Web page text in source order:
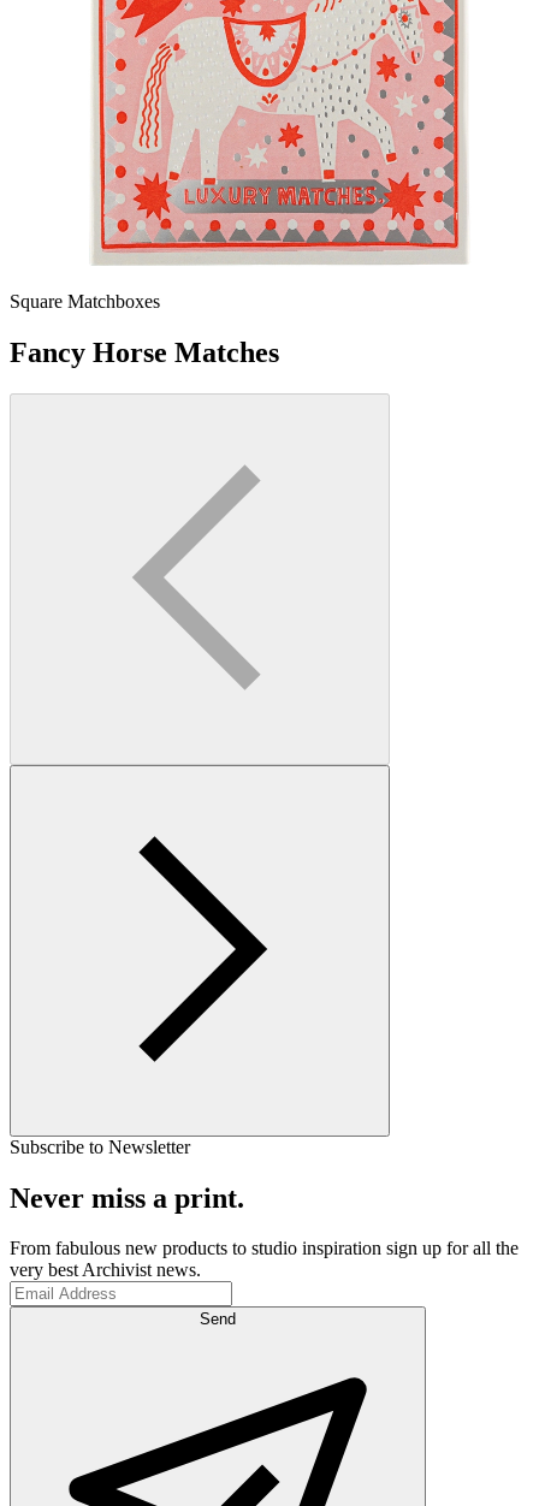
Square Matchboxes
Fancy Horse Matches
Subscribe to Newsletter
Never miss a print.
From fabulous new products to studio inspiration sign up for all the
very best Archivist news.
Send